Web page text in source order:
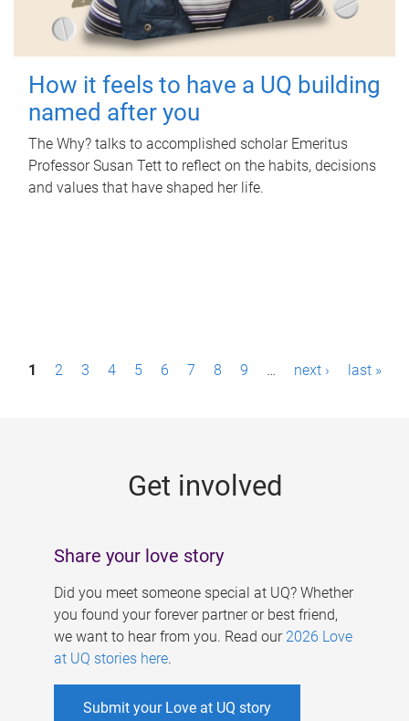
How it feels to have a UQ building
named after you
The Why? talks to accomplished scholar Emeritus
Professor Susan Tett to reflect on the habits, decisions
and values that have shaped her life.
P1 2 3 4 5 6 7 8 9 … next › last »
Get involved
Share your love story
Did you meet someone special at UQ? Whether
you found your forever partner or best friend,
we want to hear from you. Read our 2026 Love
at UQ stories here.
Submit your Love at UQ story